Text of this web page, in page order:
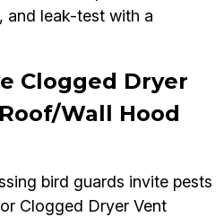
and leak-test with a
Clogged Dryer
Wall Hood
bird guards invite pests
Clogged Dryer Vent